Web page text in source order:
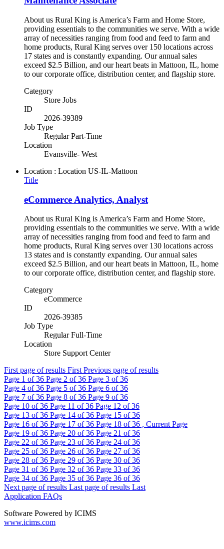
About us Rural King is America’s Farm and Home Store,
providing essentials to the communities we serve. With a wide
array of necessities ranging from food and feed to farm and
home products, Rural King serves over 150 locations across
17 states and is constantly expanding. Our annual sales
exceed $2.5 Billion, and our heart beats in Mattoon, IL, home
to our corporate office, distribution center, and flagship store.
Category
Store Jobs
ID
2026-39389
Job Type
Regular Part-Time
Location
Evansville- West
Location : Location US-IL-Mattoon
Title
eCommerce Analytics, Analyst
About us Rural King is America’s Farm and Home Store,
providing essentials to the communities we serve. With a wide
array of necessities ranging from food and feed to farm and
home products, Rural King serves over 130 locations across
13 states and is constantly expanding. Our annual sales
exceed $2.5 Billion, and our heart beats in Mattoon, IL, home
to our corporate office, distribution center, and flagship store.
Category
eCommerce
ID
2026-39385
Job Type
Regular Full-Time
Location
Store Support Center
First page of results First Previous page of results
Page 1 of 36 Page 2 of 36 Page 3 of 36
Page 4 of 36 Page 5 of 36 Page 6 of 36
Page 7 of 36 Page 8 of 36 Page 9 of 36
Page 10 of 36 Page 11 of 36 Page 12 of 36
Page 13 of 36 Page 14 of 36 Page 15 of 36
Page 16 of 36 Page 17 of 36 Page 18 of 36 , Current Page
Page 19 of 36 Page 20 of 36 Page 21 of 36
Page 22 of 36 Page 23 of 36 Page 24 of 36
Page 25 of 36 Page 26 of 36 Page 27 of 36
Page 28 of 36 Page 29 of 36 Page 30 of 36
Page 31 of 36 Page 32 of 36 Page 33 of 36
Page 34 of 36 Page 35 of 36 Page 36 of 36
Next page of results Last page of results Last
Application FAQs
Software Powered by ICIMS
www.icims.com